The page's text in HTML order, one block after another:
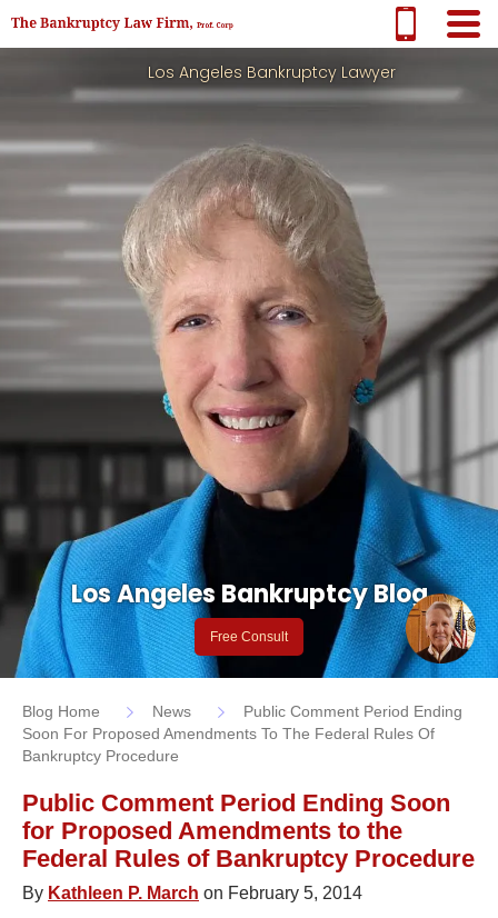
Los Angeles Bankruptcy Lawyer
Los Angeles Bankruptcy Blog
Free Consult
Blog Home News
Public Comment Period Ending
Soon For Proposed Amendments To The Federal Rules Of
Bankruptcy Procedure
Public Comment Period Ending Soon
for Proposed Amendments to the
Federal Rules of Bankruptcy Procedure
By Kathleen P. March on February 5, 2014